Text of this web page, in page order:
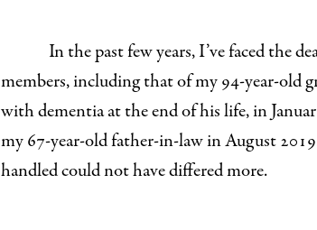
In the past few years, I’ve faced the
members, including that of my 94-year-old
with dementia at the end of his life, in
my 67-year-old father-in-law in August
handled could not have differed more.